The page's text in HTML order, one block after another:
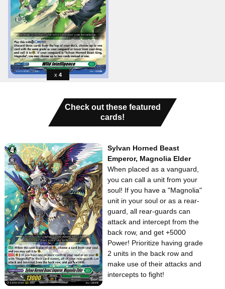
4
Check out these featured
cards!
Sylvan Horned Beast
Emperor, Magnolia Elder
When placed as a vanguard,
you can call a unit from your
soul! If you have a "Magnolia"
unit in your soul or as a rear-
guard, all rear-guards can
attack and intercept from the
back row, and get +5000
Power! Prioritize having grade
2 units in the back row and
make use of their attacks and
intercepts to fight!